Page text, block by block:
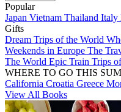
Popular
Japan Vietnam Thailand Italy
Gifts
Dream Trips of the World
Weekends in Europe The
The World Epic Train Trips
WHERE TO GO THIS
California Croatia Greece
View All Books